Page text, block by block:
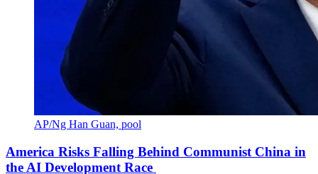
AP/Ng Han Guan, pool
America Risks Falling Behind Communist China in
the AI Development Race